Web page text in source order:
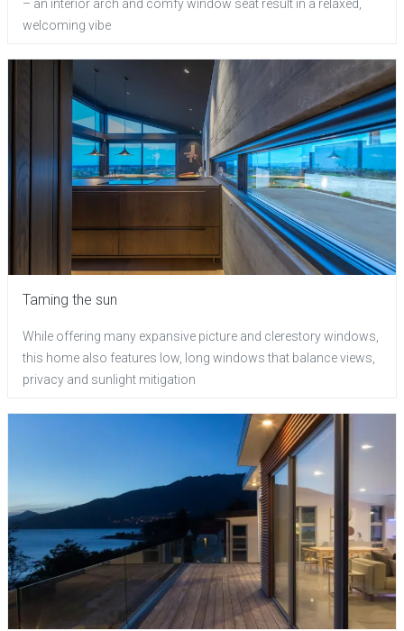
– an interior arch and comfy window seat result in a relaxed,
welcoming vibe
Taming the sun
While offering many expansive picture and clerestory windows,
this home also features low, long windows that balance views,
privacy and sunlight mitigation